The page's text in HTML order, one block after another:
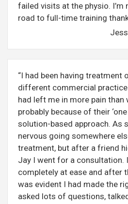
failed visits at the physio. I’m
road to full-time training
“I had been having treatment
different commercial
had left me in more pain than
probably because of their
solution-based approach. As
nervous going somewhere
treatment, but after a friend
Jay I went for a consultation.
completely at ease and after
was evident I had made the
asked lots of questions,